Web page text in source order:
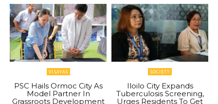
VISAYAS
PSC Hails Ormoc City As
Model Partner In
Grassroots Development
SOCIETY
Iloilo City Expands
Tuberculosis Screening,
Urges Residents To Get